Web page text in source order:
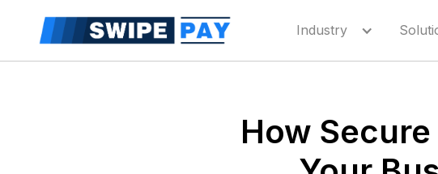
Industry
How